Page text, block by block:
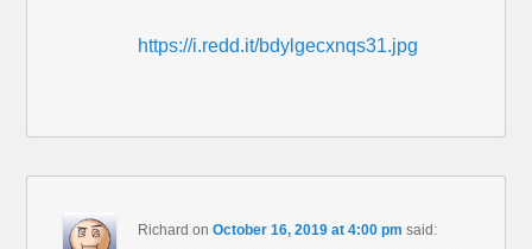
https://i.redd.it/bdylgecxnqs31.jpg
Richard onOctober 16, 2019 at 4:00 pm said: